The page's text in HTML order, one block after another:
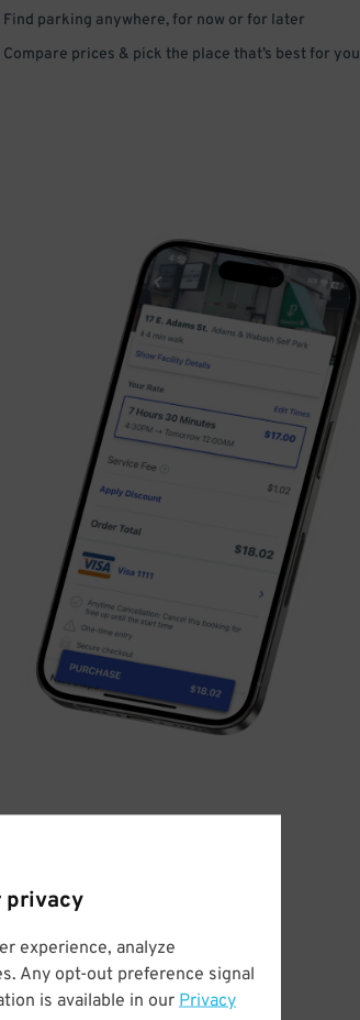
privacy
experience, analyze
Any opt-out preference signal
is available in ourPrivacy
Find parking anywhere, for now or for later
Compare prices & pick the place that’s best for you
DRIVE
ARRIVE
& PARK